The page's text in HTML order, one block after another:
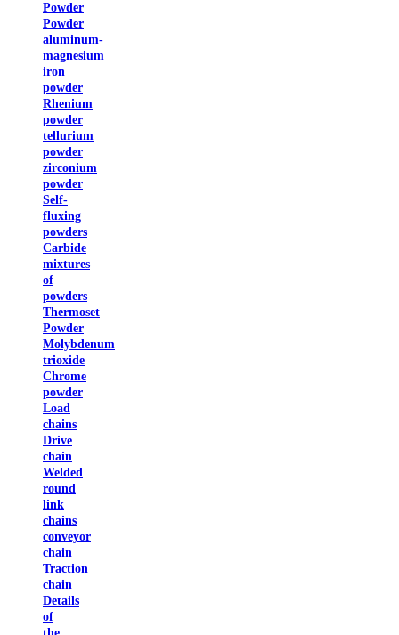
Powder
Powder
aluminum-
magnesium
iron
powder
Rhenium
powder
tellurium
powder
zirconium
powder
Self-
fluxing
powders
Carbide
mixtures
of
powders
Thermoset
Powder
Molybdenum
trioxide
Chrome
powder
Load
chains
Drive
chain
Welded
round
link
chains
conveyor
chain
Traction
chain
Details
of